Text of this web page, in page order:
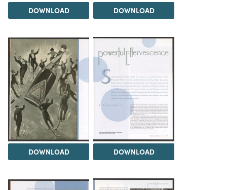
DOWNLOAD DOWNLOAD
DOWNLOAD DOWNLOAD